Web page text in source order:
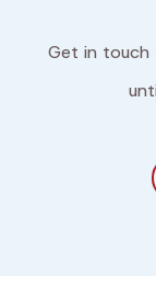
Get in touch